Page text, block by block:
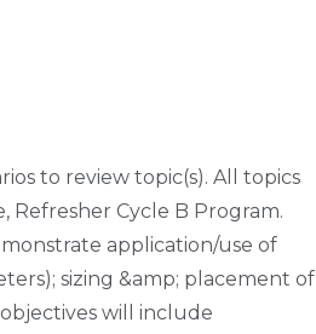
to review topic(s). All topics
Refresher Cycle B Program.
application/use of
sizing &amp; placement of
will include